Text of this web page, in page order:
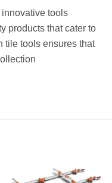
tools
products that cater to
tile tools ensures that